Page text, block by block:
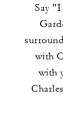
Say
with
with